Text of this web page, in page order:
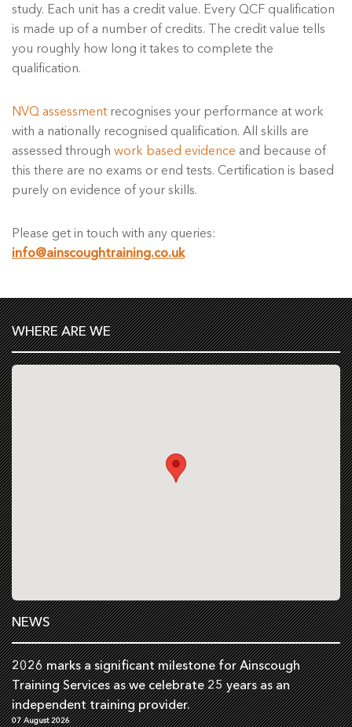
study. Each unit has a credit value. Every QCF qualification
is made up of a number of credits. The credit value tells
you roughly how long it takes to complete the
qualification.
NVQ assessment recognises your performance at work
with a nationally recognised qualification. All skills are
assessed through work based evidence and because of
this there are no exams or end tests. Certification is based
purely on evidence of your skills.
Please get in touch with any queries:
info@ainscoughtraining.co.uk
WHERE ARE WE
NEWS
2026 marks a significant milestone for Ainscough
Training Services as we celebrate 25 years as an
independent training provider.
07 August 2026